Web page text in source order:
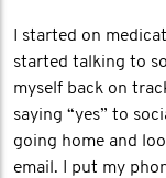
I started on
started talking to
myself back on
saying “yes” to
going home and
email. I put my